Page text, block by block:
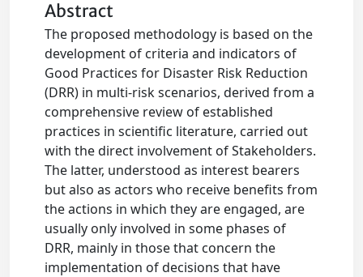
Abstract
The proposed methodology is based on the
development of criteria and indicators of
Good Practices for Disaster Risk Reduction
(DRR) in multi-risk scenarios, derived from a
comprehensive review of established
practices in scientific literature, carried out
with the direct involvement of Stakeholders.
The latter, understood as interest bearers
but also as actors who receive benefits from
the actions in which they are engaged, are
usually only involved in some phases of
DRR, mainly in those that concern the
implementation of decisions that have